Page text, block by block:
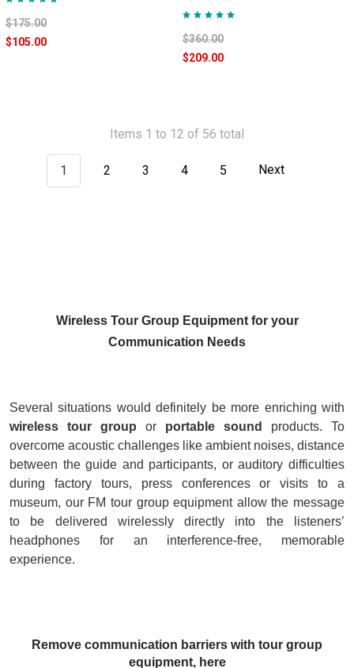
$175.00
$105.00
$360.00
$209.00
Items 1 to 12 of 56 total
1 2 3 4 5 Next
Wireless Tour Group Equipment for your
Communication Needs
Several situations would definitely be more enriching with
wireless tour group or portable sound products. To
overcome acoustic challenges like ambient noises, distance
between the guide and participants, or auditory difficulties
during factory tours, press conferences or visits to a
museum, our FM tour group equipment allow the message
to be delivered wirelessly directly into the listeners’
headphones for an interference-free, memorable
experience.
Remove communication barriers with tour group
equipment, here